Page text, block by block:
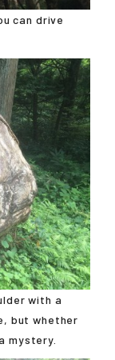
can drive
with a
but whether
mystery.